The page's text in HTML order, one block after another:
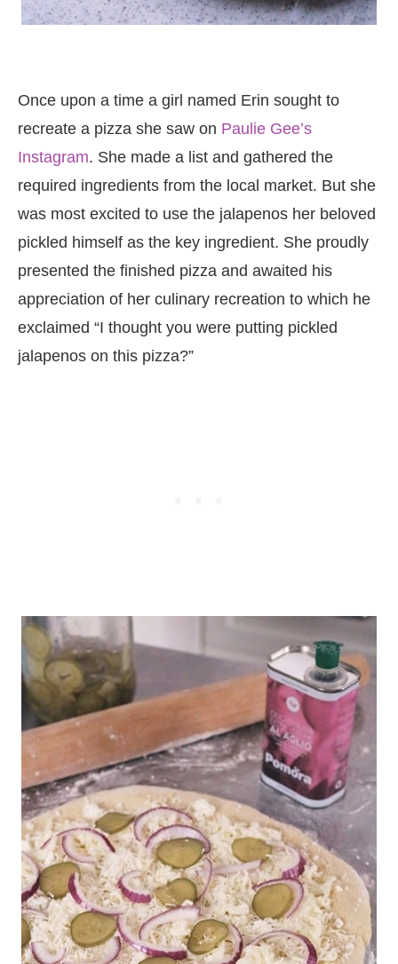
Once upon a time a girl named Erin sought to
recreate a pizza she saw on Paulie Gee’s
Instagram. She made a list and gathered the
required ingredients from the local market. But she
was most excited to use the jalapenos her beloved
pickled himself as the key ingredient. She proudly
presented the finished pizza and awaited his
appreciation of her culinary recreation to which he
exclaimed “I thought you were putting pickled
jalapenos on this pizza?”